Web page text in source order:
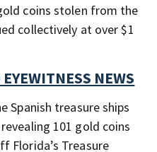
coins stolen from the
collectively at over $1
NEWS
Spanish treasure ships
101 gold coins
Florida’s Treasure